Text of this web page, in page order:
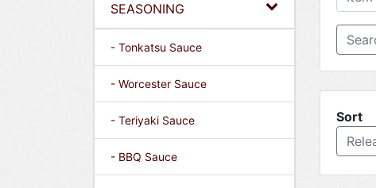
SEASONING
- Tonkatsu Sauce
- Worcester Sauce
- Teriyaki Sauce
- BBQ Sauce
Sort